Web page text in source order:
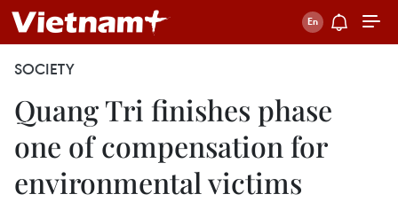
SOCIETY
Quang Tri finishes phase
one of compensation for
environmental victims